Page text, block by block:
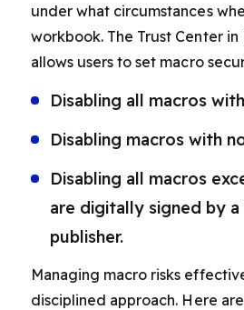
under what circumstances
workbook. The Trust Center
allows users to set macro
Disabling all macros
Disabling macros with
Disabling all macros
are digitally signed by
publisher.
Managing macro risks
disciplined approach. Here